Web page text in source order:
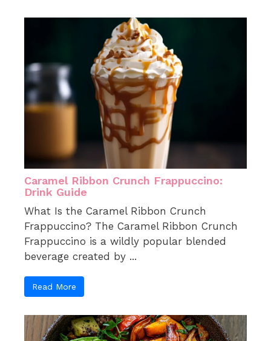
Caramel Ribbon Crunch Frappuccino:
Drink Guide
What Is the Caramel Ribbon Crunch
Frappuccino? The Caramel Ribbon Crunch
Frappuccino is a wildly popular blended
beverage created by ...
Read More